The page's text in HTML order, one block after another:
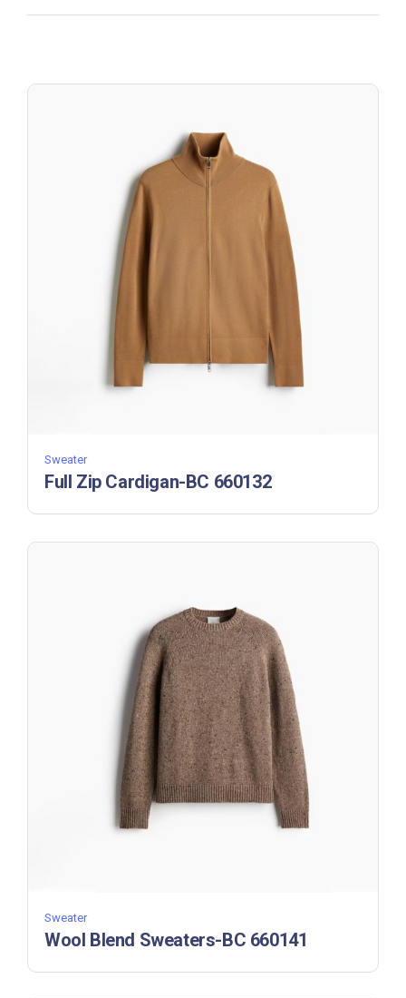
Sweater
Full Zip Cardigan-BC 660132
Sweater
Wool Blend Sweaters-BC 660141